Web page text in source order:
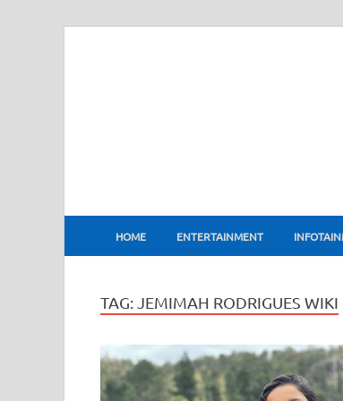
BharatFlux
HOME ENTERTAINMENT
TAG: JEMIMAH RODRIGUES WIKI